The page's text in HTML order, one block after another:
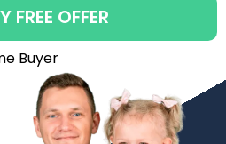
FREE OFFER
Buyer